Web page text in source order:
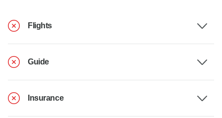
Flights
Guide
Insurance